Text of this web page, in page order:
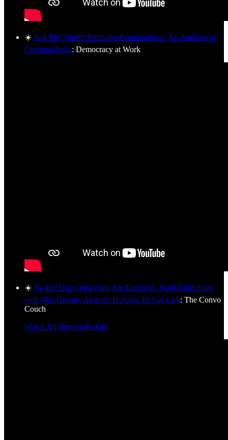
☀️ Ask Prof Wolff: Journalist Cooperatives - An Antidote to
Corrupt Media: Democracy at Work
☀️ Twitter Ups Censorship For Elections, Scott Ritter Joins
with War Update, Assange Defense To Sue CIA: The Convo
Couch
Watch Ad-Free on Rokfin